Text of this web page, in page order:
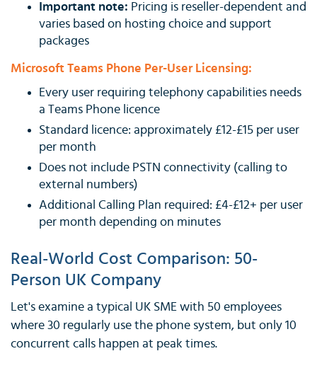
Important note: Pricing is reseller-dependent and
varies based on hosting choice and support
packages
Microsoft Teams Phone Per-User Licensing:
Every user requiring telephony capabilities needs
a Teams Phone licence
Standard licence: approximately £12-£15 per user
per month
Does not include PSTN connectivity (calling to
external numbers)
Additional Calling Plan required: £4-£12+ per user
per month depending on minutes
Real-World Cost Comparison: 50-
Person UK Company
Let's examine a typical UK SME with 50 employees
where 30 regularly use the phone system, but only 10
concurrent calls happen at peak times.